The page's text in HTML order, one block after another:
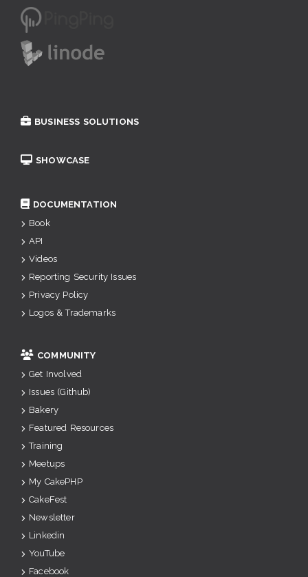
BUSINESS SOLUTIONS
SHOWCASE
DOCUMENTATION
Book
API
Videos
Reporting Security Issues
Privacy Policy
Logos & Trademarks
COMMUNITY
Get Involved
Issues (Github)
Bakery
Featured Resources
Training
Meetups
My CakePHP
CakeFest
Newsletter
Linkedin
YouTube
Facebook